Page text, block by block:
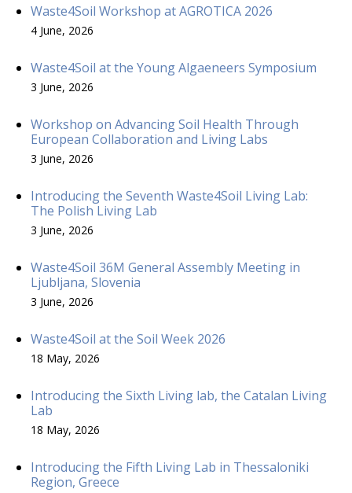
Waste4Soil Workshop at AGROTICA 2026
4 June, 2026
Waste4Soil at the Young Algaeneers Symposium
3 June, 2026
Workshop on Advancing Soil Health Through
European Collaboration and Living Labs
3 June, 2026
Introducing the Seventh Waste4Soil Living Lab:
The Polish Living Lab
3 June, 2026
Waste4Soil 36M General Assembly Meeting in
Ljubljana, Slovenia
3 June, 2026
Waste4Soil at the Soil Week 2026
18 May, 2026
Introducing the Sixth Living lab, the Catalan Living
Lab
18 May, 2026
Introducing the Fifth Living Lab in Thessaloniki
Region, Greece